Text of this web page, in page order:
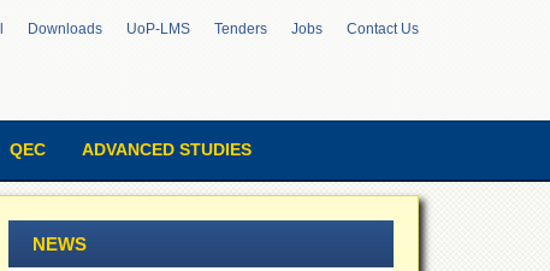
Downloads UoP-LMS Tenders Jobs Contact Us
QEC ADVANCED STUDIES
NEWS